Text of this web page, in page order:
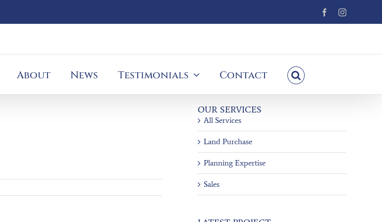
FacebookInstagram
About News Testimonials Contact
OUR SERVICES
All Services
Land Purchase
Planning Expertise
Sales